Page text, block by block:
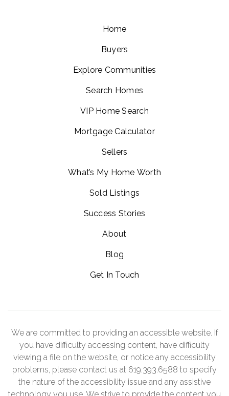
Home
Buyers
Explore Communities
Search Homes
VIP Home Search
Mortgage Calculator
Sellers
What’s My Home Worth
Sold Listings
Success Stories
About
Blog
Get In Touch
We are committed to providing an accessible website. If
you have difficulty accessing content, have difficulty
viewing a file on the website, or notice any accessibility
problems, please contact us at 619.393.6588 to specify
the nature of the accessibility issue and any assistive